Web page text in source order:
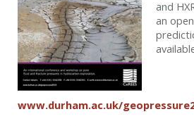
and
an
www.durham.ac.uk/